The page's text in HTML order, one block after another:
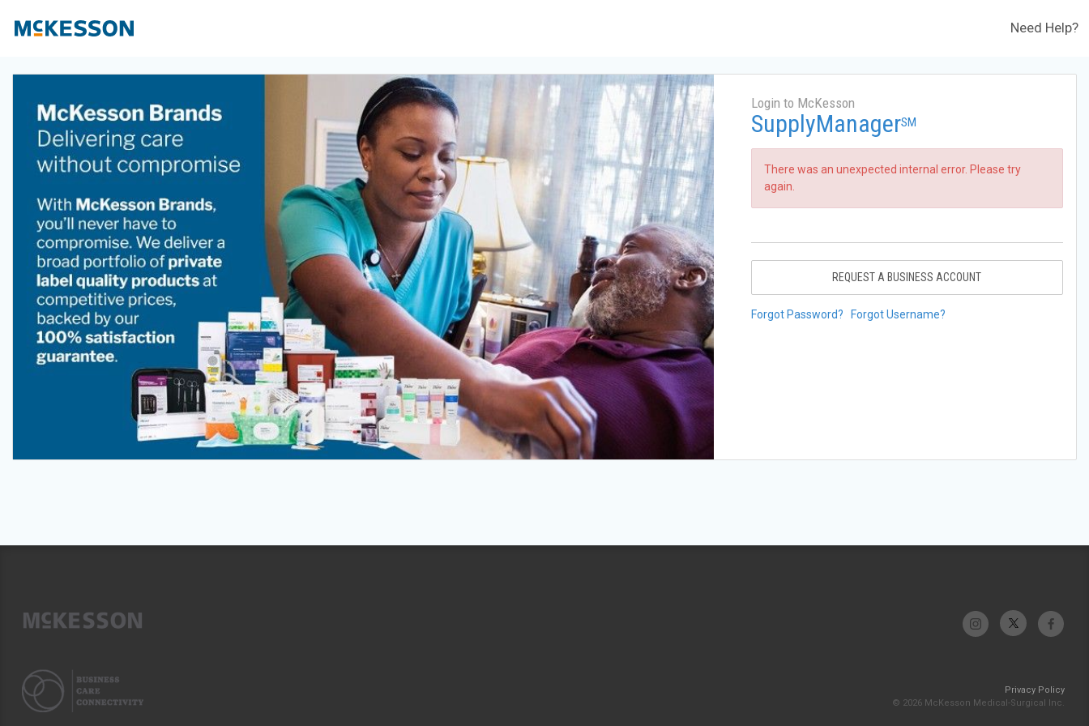
Need Help?
Login to McKesson
SupplyManagerSM
There was an unexpected internal error. Please try
again.
REQUEST A BUSINESS ACCOUNT
Forgot Password? Forgot Username?
Privacy Policy
© 2026 McKesson Medical-Surgical Inc.